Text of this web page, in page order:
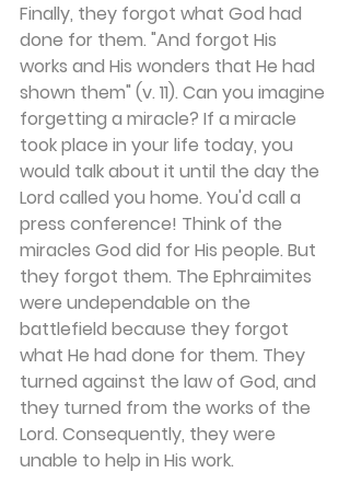
Finally, they forgot what God had
done for them. "And forgot His
works and His wonders that He had
shown them" (v. 11). Can you imagine
forgetting a miracle? If a miracle
took place in your life today, you
would talk about it until the day the
Lord called you home. You'd call a
press conference! Think of the
miracles God did for His people. But
they forgot them. The Ephraimites
were undependable on the
battlefield because they forgot
what He had done for them. They
turned against the law of God, and
they turned from the works of the
Lord. Consequently, they were
unable to help in His work.